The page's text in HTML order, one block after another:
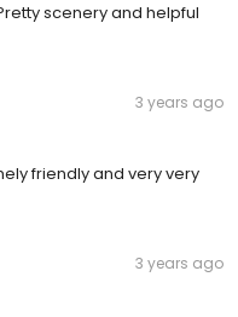
scenery and helpful
3 years ago
friendly and very very
3 years ago